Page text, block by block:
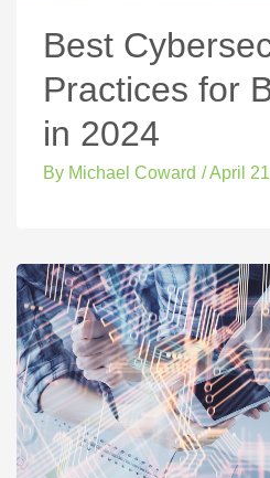
Best
Practices for
in 2024
By Michael Coward /April